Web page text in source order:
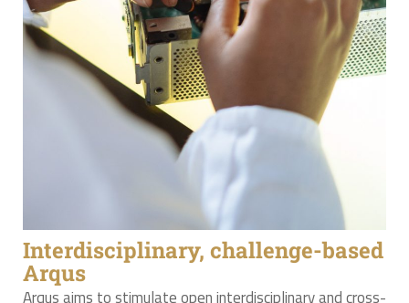
Interdisciplinary, challenge-based
Arqus
Arqus aims to stimulate open interdisciplinary and cross-